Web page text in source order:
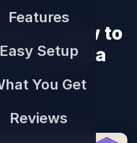
Features
Easy Setup
You Get
Reviews
Blog
on How to
in Canada
Team